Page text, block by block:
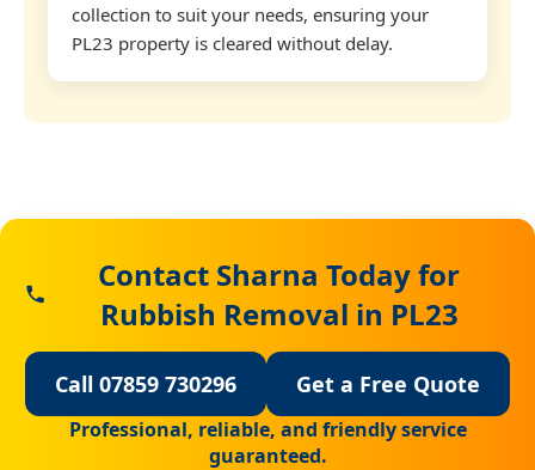
collection to suit your needs, ensuring your
PL23 property is cleared without delay.
Contact Sharna Today for
Rubbish Removal in PL23
Call 07859 730296 Get a Free Quote
Professional, reliable, and friendly service
guaranteed.